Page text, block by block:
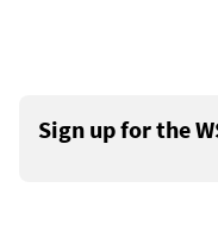
Sign up for the